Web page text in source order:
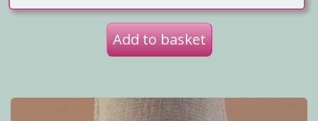
Add to basket